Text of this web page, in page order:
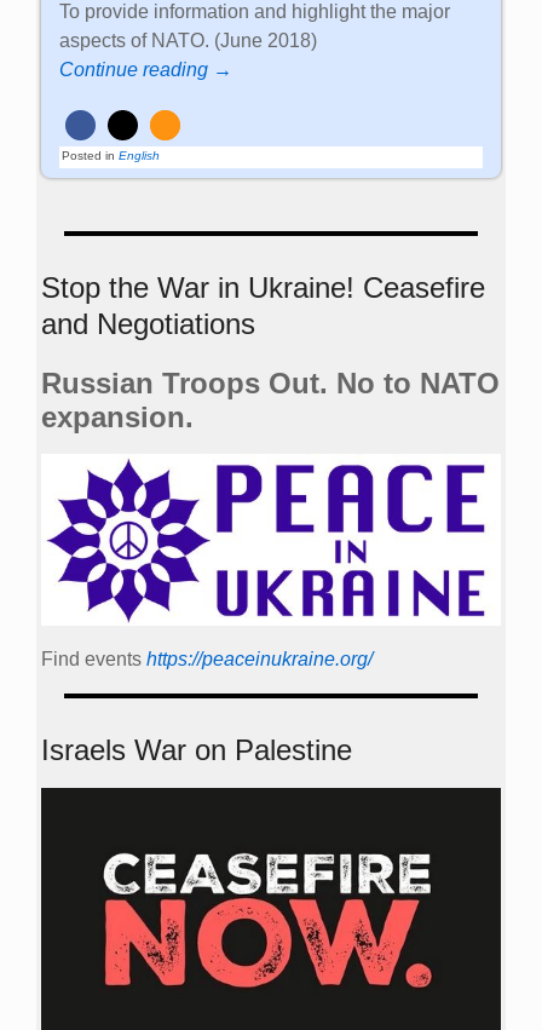
To provide information and highlight the major
aspects of NATO. (June 2018)
Continue reading →
Posted in English
Stop the War in Ukraine! Ceasefire
and Negotiations
Russian Troops Out. No to NATO
expansion.
Find events https://peace­in­ukraine.org/
Israels War on Palestine